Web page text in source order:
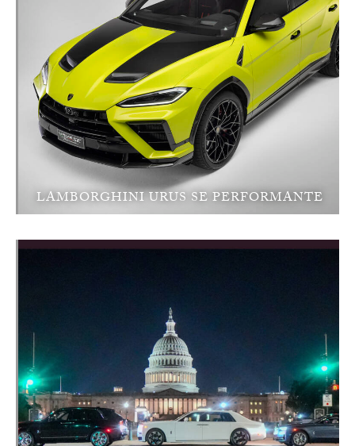
LAMBORGHINI URUS SE PERFORMANTE